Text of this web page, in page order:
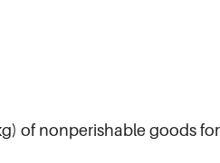
of nonperishable goods for